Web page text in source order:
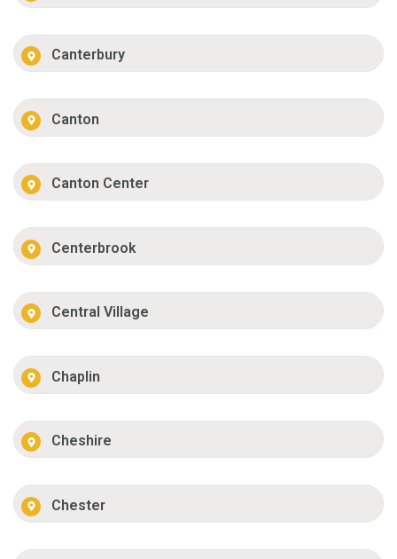
Canterbury
Canton
Canton Center
Centerbrook
Central Village
Chaplin
Cheshire
Chester